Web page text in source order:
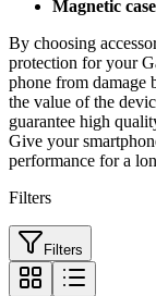
Magnetic
By choosing
protection for your
phone from damage
the value of the
guarantee high
Give your
performance for a
Filters
Filters